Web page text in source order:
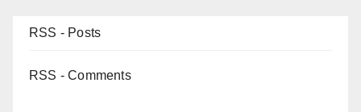
RSS - Posts
RSS - Comments